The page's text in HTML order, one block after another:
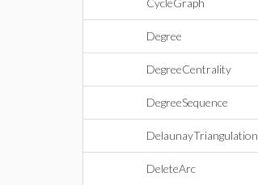
CycleGraph
Degree
DegreeCentrality
DegreeSequence
DelaunayTriangulation
DeleteArc